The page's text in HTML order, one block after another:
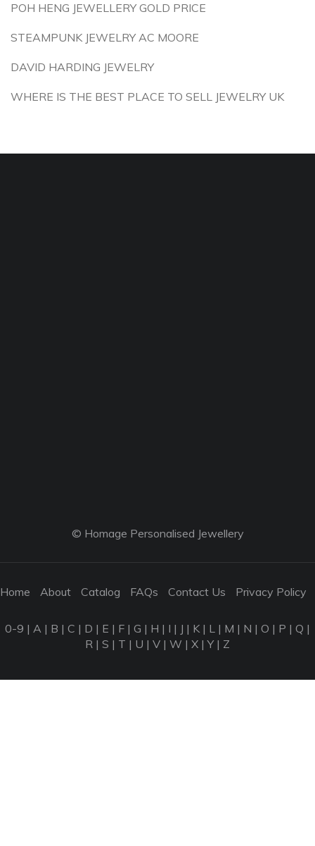
POH HENG JEWELLERY GOLD PRICE
STEAMPUNK JEWELRY AC MOORE
DAVID HARDING JEWELRY
WHERE IS THE BEST PLACE TO SELL JEWELRY UK
© Homage Personalised Jewellery
Home About Catalog FAQs Contact Us Privacy Policy
0-9 | A | B | C | D | E | F | G | H | I | J | K | L | M | N | O | P | Q |
R | S | T | U | V | W | X |Y| Z